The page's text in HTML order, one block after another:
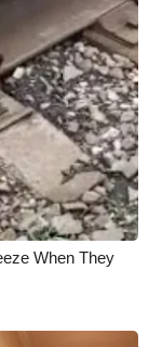
When They